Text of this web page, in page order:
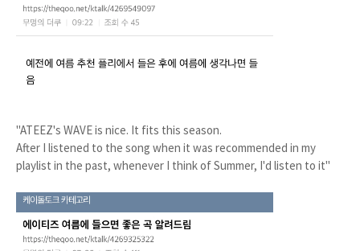
"ATEEZ's WAVE is nice. It fits this season.
After I listened to the song when it was recommended in my
playlist in the past, whenever I think of Summer, I'd listen to it"